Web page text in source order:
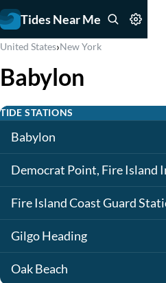
Tides Near Me
United States›New York
Babylon
TIDE STATIONS
Babylon
Democrat Point, Fire Island
Fire Island Coast Guard
Gilgo Heading
Oak Beach